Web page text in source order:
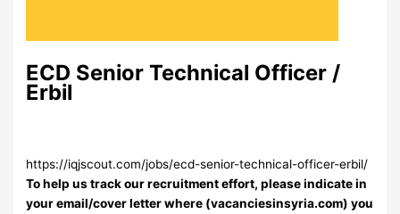
ECD Senior Technical Officer /
Erbil
https://iqjscout.com/jobs/ecd-senior-technical-officer-erbil/
To help us track our recruitment effort, please indicate in
your email/cover letter where (vacanciesinsyria.com) you